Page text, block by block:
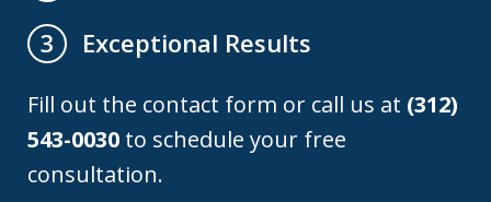
3
Exceptional Results
Fill out the contact form or call us at (312)
543-0030 to schedule your free
consultation.